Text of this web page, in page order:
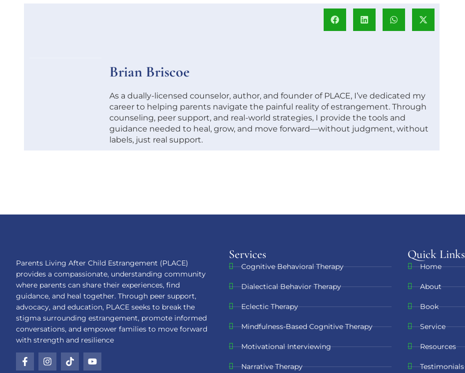
Brian Briscoe
As a dually-licensed counselor, author, and founder of PLACE, I’ve dedicated my
career to helping parents navigate the painful reality of estrangement. Through
counseling, peer support, and real-world strategies, I provide the tools and
guidance needed to heal, grow, and move forward—without judgment, without
labels, just real support.
Parents Living After Child Estrangement (PLACE)
provides a compassionate, understanding community
where parents can share their experiences, find
guidance, and heal together. Through peer support,
advocacy, and education, PLACE seeks to break the
stigma surrounding estrangement, promote informed
conversations, and empower families to move forward
with strength and resilience
Services
Cognitive Behavioral Therapy
Dialectical Behavior Therapy
Eclectic Therapy
Mindfulness-Based Cognitive Therapy
Motivational Interviewing
Narrative Therapy
Quick Links
Home
About
Book
Service
Resources
Testimonials